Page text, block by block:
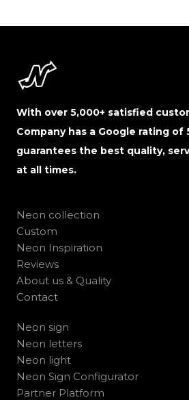
With over 5,000+ satisfied
Company has a Google rating of
guarantees the best quality,
at all times.
Neon collection
Custom
Neon Inspiration
Reviews
About us & Quality
Contact
Neon sign
Neon letters
Neon light
Neon Sign Configurator
Partner Platform